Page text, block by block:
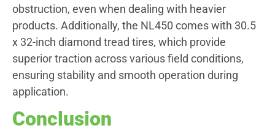
obstruction, even when dealing with heavier
products. Additionally, the NL450 comes with 30.5
x 32-inch diamond tread tires, which provide
superior traction across various field conditions,
ensuring stability and smooth operation during
application.
Conclusion